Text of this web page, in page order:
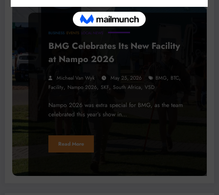
BUSINESS EVENTS LOCAL NEWS
BMG Celebrates Its New Facility
at Nampo 2026
Micheal Van Wyk May 25, 2026 BMG, BTC,
Facility, Nampo 2026, SKF, South Africa, VSD
Nampo 2026 was extra special for BMG, as the team
celebrated this year’s show in…
Read More